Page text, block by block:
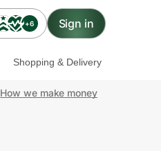
+6 Sign in
Shopping & Delivery
How we make money